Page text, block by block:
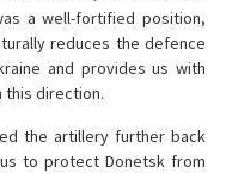
a well-fortified position,
reduces the defence
and provides us with
this direction.
the artillery further back
to protect Donetsk from